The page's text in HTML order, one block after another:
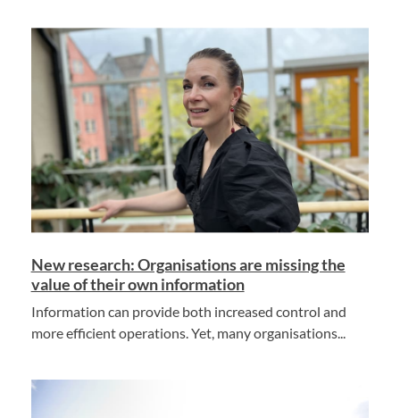
New research: Organisations are missing the
value of their own information
Information can provide both increased control and
more efficient operations. Yet, many organisations...